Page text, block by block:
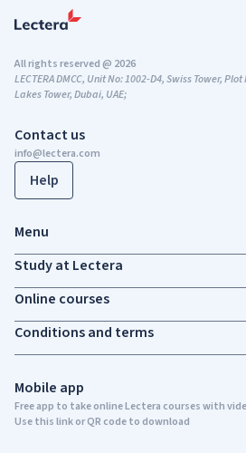
Contact us
info@lectera.com
Help
Mobile app
Free app to take online Lectera courses with
Use this link or QR code to download
All rights reserved @ 2026
LECTERA DMCC, Unit No: 1002-D4, Swiss Tower,
Lakes Tower, Dubai, UAE;
Menu
Study at Lectera
Online courses
Conditions and terms